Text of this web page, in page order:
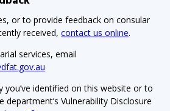
or to provide feedback on consular
received, contact us online.
services, email
you’ve identified on this website or to
Vulnerability Disclosure